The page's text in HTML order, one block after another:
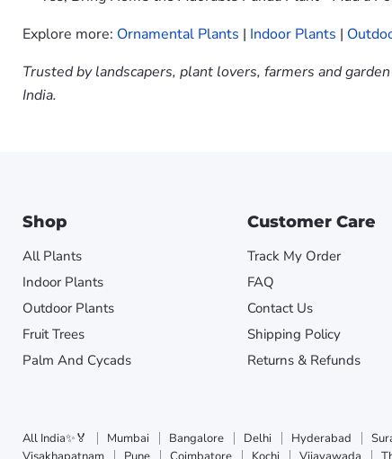
Explore more: Ornamental Plants | Indoor Plants |
Trusted by landscapers, plant lovers, farmers and
India.
Shop
All Plants
Indoor Plants
Outdoor Plants
Fruit Trees
Palm And Cycads
Customer Care
Track My Order
FAQ
Contact Us
Shipping Policy
Returns & Refunds
All India✨🏅 Mumbai Bangalore Delhi Hyderabad